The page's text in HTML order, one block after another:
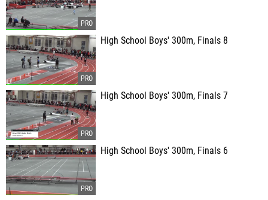
High School Boys' 300m, Finals 8
High School Boys' 300m, Finals 7
High School Boys' 300m, Finals 6